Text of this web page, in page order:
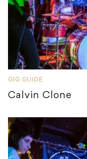
GIG GUIDE
Calvin Clone